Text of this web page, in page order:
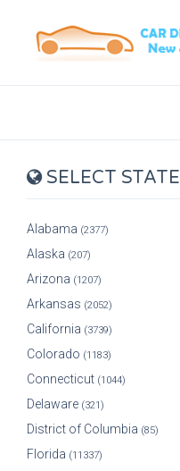
SELECT STATE
Alabama (2377)
Alaska (207)
Arizona (1207)
Arkansas (2052)
California (3739)
Colorado (1183)
Connecticut (1044)
Delaware (321)
District of Columbia (85)
Florida (11337)